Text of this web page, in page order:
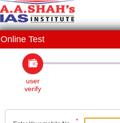
Online Test
user
verify
*